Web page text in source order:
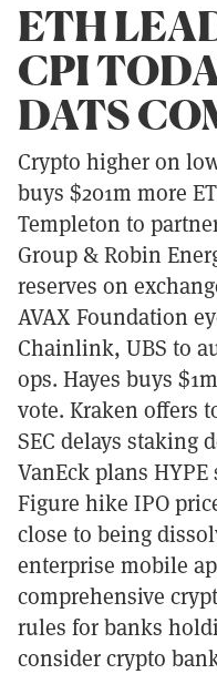
ETH
CPI
DATS
Crypto higher on
buys $201m more
Templeton to
Group & Robin
reserves on
AVAX Foundation
Chainlink, UBS to
ops. Hayes buys
vote. Kraken offers
SEC delays staking
VanEck plans
Figure hike IPO
close to being
enterprise mobile
comprehensive
rules for banks
consider crypto